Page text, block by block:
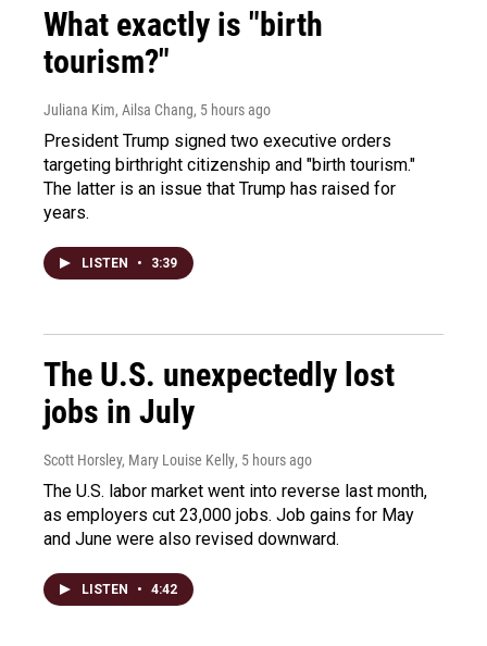
What exactly is "birth
tourism?"
Juliana Kim, Ailsa Chang, 5 hours ago
President Trump signed two executive orders
targeting birthright citizenship and "birth tourism."
The latter is an issue that Trump has raised for
years.
LISTEN • 3:39
The U.S. unexpectedly lost
jobs in July
Scott Horsley, Mary Louise Kelly, 5 hours ago
The U.S. labor market went into reverse last month,
as employers cut 23,000 jobs. Job gains for May
and June were also revised downward.
LISTEN • 4:42